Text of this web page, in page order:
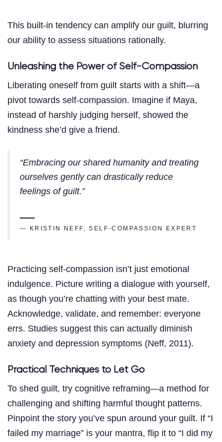
This built-in tendency can amplify our guilt, blurring
our ability to assess situations rationally.
Unleashing the Power of Self-Compassion
Liberating oneself from guilt starts with a shift—a
pivot towards self-compassion. Imagine if Maya,
instead of harshly judging herself, showed the
kindness she’d give a friend.
“Embracing our shared humanity and treating
ourselves gently can drastically reduce
feelings of guilt.”
— KRISTIN NEFF, SELF-COMPASSION EXPERT
Practicing self-compassion isn’t just emotional
indulgence. Picture writing a dialogue with yourself,
as though you’re chatting with your best mate.
Acknowledge, validate, and remember: everyone
errs. Studies suggest this can actually diminish
anxiety and depression symptoms (Neff, 2011).
Practical Techniques to Let Go
To shed guilt, try cognitive reframing—a method for
challenging and shifting harmful thought patterns.
Pinpoint the story you’ve spun around your guilt. If “I
failed my marriage” is your mantra, flip it to “I did my